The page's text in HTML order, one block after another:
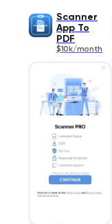
Scanner
App To
PDF
$10k/month